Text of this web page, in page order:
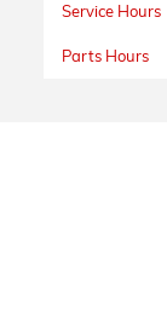
Service Hours
Parts Hours